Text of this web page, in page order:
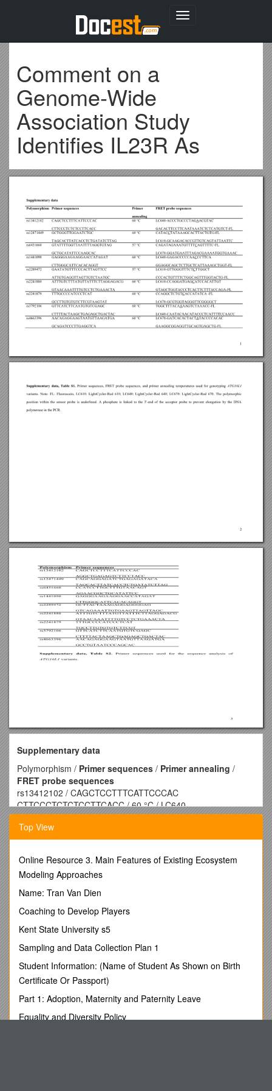
Toggle
Comment on a
Genome-Wide
Association Study
Identifies IL23R As
Supplementary data
Polymorphism / Primer sequences / Primer annealing /
FRET probe sequences
rs13412102 / CAGCTCCTTTCATTCCCAC
CTTCCCTCTCTCCTTCACC / 60 °C / LC640-
ACCCTGCCCTAGAACGTAC
GACACTTCCTTCAATAAATCTCTCATGTCT-FL
rs12471449 / GCTGGGTTGGAATCTGC
TAGCACTTATCACCTCTGATATCTTAG / 60 °C /
CATACCTATAAAGCACTTACTGTG-FL
LC610-GCAAGACACCGTTGTCAGTATTAATTC
rs6431660 / GTATTTTGGTTAATTTTAGGTGTAG
CAGATAGAAATGTTTTCAGTTTTC-FL
LC670-GGATGAATTTAGACGAAAATGGTGAAAC
CTTGGGCATTCACACAGGT / 60 °C / LC640-
GAGACCCCCAACCCTTCA
GGAGGCAGCTCTTGCTCATTAAAGCTGGT-FL
rs2289472 / GAATATGTTTCCCACTTAGTTCC
ATTGTGAGGTTAGTTGTCTAATGC / 57 °C / LC610-
GTTGGGTTTCTCTTGGCT
Top View
Online Resource 3. Main Features of Existing Ecosystem
Modeling Approaches
Name: Tran Van Dien
Coaching to Develop Players
Kent State University s5
Sampling and Data Collection Plan 1
Student Information: (Name of Student As Shown on Birth
Certificate Or Passport)
Part 1: Adoption, Maternity and Paternity Leave
Equality and Diversity Policy